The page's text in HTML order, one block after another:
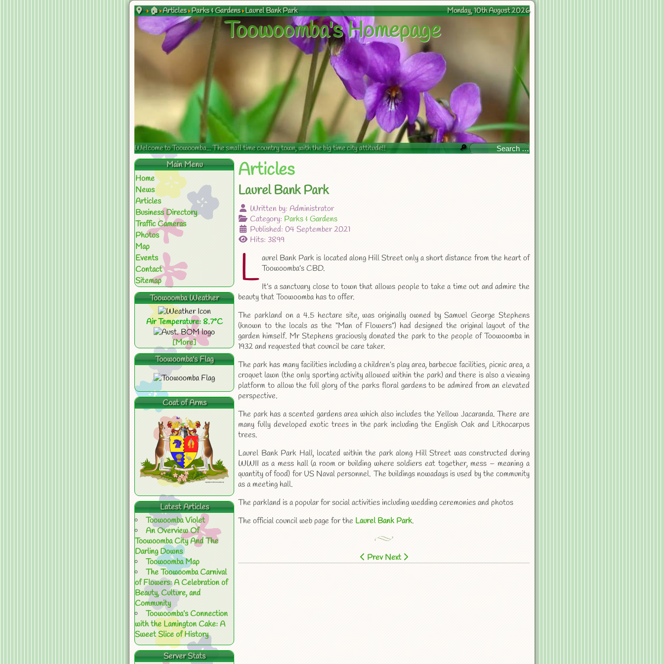
Monday, 10th August 2026
🏠 Articles Parks & Gardens Laurel Bank Park
Toowoomba's Homepage
Welcome to Toowoomba... The small time country town, with the big time city attitude!! 🔎
Articles
Laurel Bank Park
Written by: Administrator
Category: Parks & Gardens
Published: 04 September 2021
Hits: 3899
L aurel Bank Park is located along Hill Street only a short distance from the heart of
Toowoomba’s CBD.
It’s a sanctuary close to town that allows people to take a time out and admire the
beauty that Toowoomba has to offer.
The parkland on a 4.5 hectare site, was originally owned by Samuel George Stephens
(known to the locals as the “Man of Flowers”) had designed the original layout of the
garden himself. Mr Stephens graciously donated the park to the people of Toowoomba in
1932 and requested that council be care taker.
The park has many facilities including a children’s play area, barbecue facilities, picnic area, a
croquet lawn (the only sporting activity allowed within the park) and there is also a viewing
platform to allow the full glory of the parks floral gardens to be admired from an elevated
perspective.
The park has a scented gardens area which also includes the Yellow Jacaranda. There are
many fully developed exotic trees in the park including the English Oak and Lithocarpus
trees.
Laurel Bank Park Hall, located within the park along Hill Street was constructed during
WWII as a mess hall (a room or building where soldiers eat together, mess – meaning a
quantity of food) for US Naval personnel. The buildings nowadays is used by the community
as a meeting hall.
The parkland is a popular for social activities including wedding ceremonies and photos
The official council web page for the Laurel Bank Park.
Prev Next
Main Menu
Home
News
Articles
Business Directory
Traffic Cameras
Photos
Map
Events
Contact
Sitemap
Toowoomba Weather
Air Temperature: 8.7°C
[More]
Toowoomba's Flag
Coat of Arms
Latest Articles
Toowoomba Violet
An Overview Of
Toowoomba City And The
Darling Downs
Toowoomba Map
The Toowoomba Carnival
of Flowers: A Celebration of
Beauty, Culture, and
Community
Toowoomba’s Connection
with the Lamington Cake: A
Sweet Slice of History
Server Stats